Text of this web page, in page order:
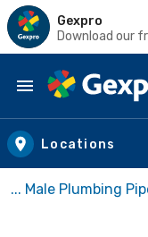
Gexpro
Download our
Skip to main
Locations
... Male Plumbing